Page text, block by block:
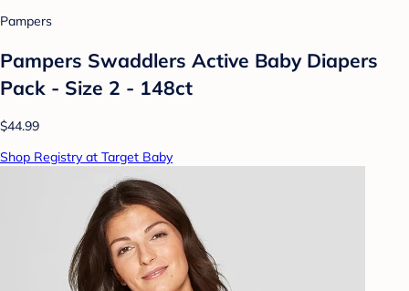
Pampers
Pampers Swaddlers Active Baby Diapers
Pack - Size 2 - 148ct
$44.99
Shop Registry at Target Baby